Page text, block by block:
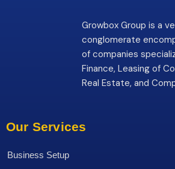
Growbox Group is a
conglomerate
of companies
Finance, Leasing of
Real Estate, and
Our Services
Business Setup